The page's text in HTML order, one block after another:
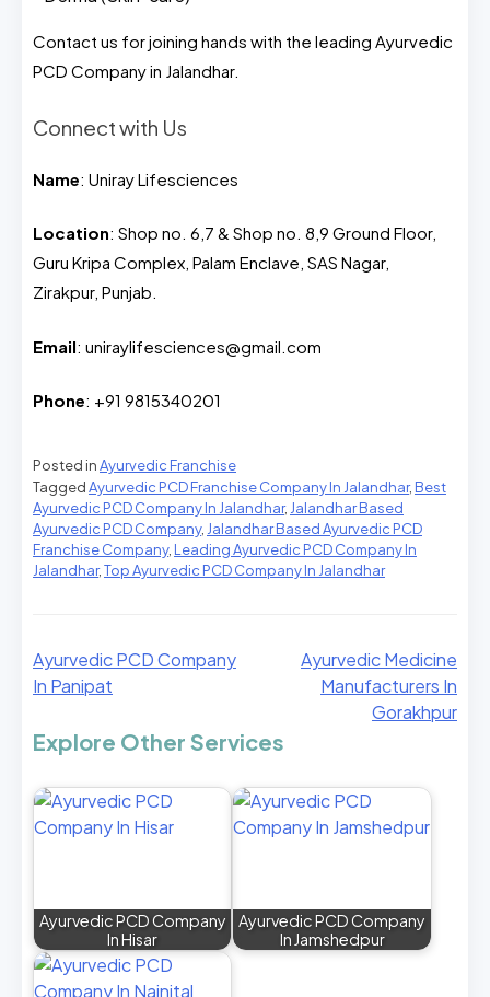
Contact us for joining hands with the leading Ayurvedic
PCD Company in Jalandhar.
Connect with Us
Name: Uniray Lifesciences
Location: Shop no. 6,7 & Shop no. 8,9 Ground Floor,
Guru Kripa Complex, Palam Enclave, SAS Nagar,
Zirakpur, Punjab.
Email: uniraylifesciences@gmail.com
Phone: +91 9815340201
Posted inAyurvedic Franchise
TaggedAyurvedic PCD Franchise Company In Jalandhar, Best
Ayurvedic PCD Company In Jalandhar, Jalandhar Based
Ayurvedic PCD Company, Jalandhar Based Ayurvedic PCD
Franchise Company, Leading Ayurvedic PCD Company In
Jalandhar,Top Ayurvedic PCD Company In Jalandhar
Ayurvedic PCD Company
In Panipat
Ayurvedic Medicine
Manufacturers In
Gorakhpur
Explore Other Services
Ayurvedic PCD Company
In Hisar
Ayurvedic PCD Company
In Jamshedpur